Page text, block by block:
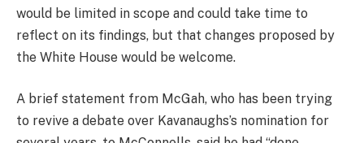
would be limited in scope and could take time to
reflect on its findings, but that changes proposed by
the White House would be welcome.
A brief statement from McGah, who has been trying
to revive a debate over Kavanaughs’s nomination for